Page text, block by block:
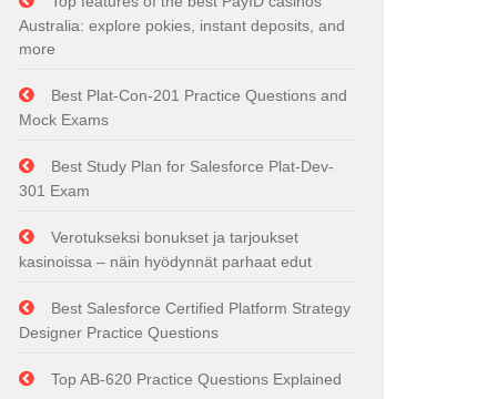
Australia: explore pokies, instant deposits, and
more
Best Plat-Con-201 Practice Questions and
Mock Exams
Best Study Plan for Salesforce Plat-Dev-
301 Exam
Verotukseksi bonukset ja tarjoukset
kasinoissa – näin hyödynnät parhaat edut
Best Salesforce Certified Platform Strategy
Designer Practice Questions
Top AB-620 Practice Questions Explained